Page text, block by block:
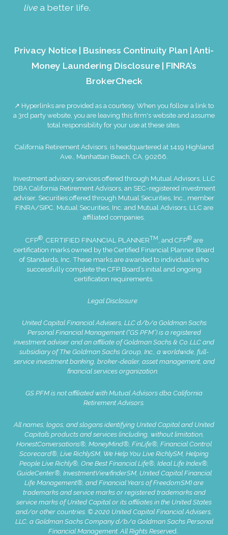
livea better life.
Privacy Notice | Business Continuity Plan |Anti-
Money Laundering Disclosure | FINRA’s
BrokerCheck
↗ Hyperlinks are provided as a courtesy. When you follow a link to
a 3rd party website, you are leaving this firm's website and assume
total responsibility for your use at these sites.
California Retirement Advisors. is headquartered at 1419 Highland
Ave., Manhattan Beach, CA, 90266.
Investment advisory services offered through Mutual Advisors, LLC
DBA California Retirement Advisors, an SEC-registered investment
adviser. Securities offered through Mutual Securities, Inc., member
FINRA/SIPC . Mutual Securities, Inc. and Mutual Advisors, LLC are
affiliated companies.
CFP®, CERTIFIED FINANCIAL PLANNERTM, and CFP®are
certification marks owned by the Certified Financial Planner Board
of Standards, Inc. These marks are awarded to individuals who
successfully complete the CFP Board’s initial and ongoing
certification requirements.
Legal Disclosure
United Capital Financial Advisers, LLC d/b/a Goldman Sachs
Personal Financial Management (“GS PFM”) is a registered
investment adviser and an affiliate of Goldman Sachs & Co. LLC and
subsidiary of The Goldman Sachs Group, Inc., a worldwide, full-
service investment banking, broker-dealer, asset management, and
financial services organization.
GS PFM is not affiliated with Mutual Advisors dba California
Retirement Advisors.
All names, logos, and slogans identifying United Capital and United
Capital’s products and services (including, without limitation,
HonestConversations®, MoneyMind®, FinLife®, Financial Control
Scorecard®, Live RichlySM, We Help You Live RichlySM, Helping
People Live Richly®, One Best Financial Life®, Ideal Life Index®,
GuideCenter®, InvestmentViewfinderSM, United Capital Financial
Life Management®, and Financial Years of FreedomSM) are
trademarks and service marks or registered trademarks and
service marks of United Capital or its affiliates in the United States
and/or other countries. © 2020 United Capital Financial Advisers,
LLC, a Goldman Sachs Company d/b/a Goldman Sachs Personal
Financial Management. All Rights Reserved.